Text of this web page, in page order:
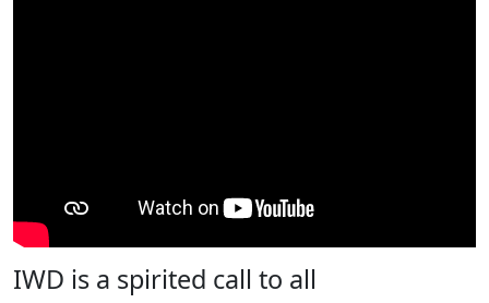
IWD is a spirited call to all